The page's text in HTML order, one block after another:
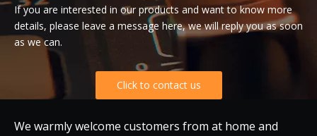
If you are interested in our products and want to know more
details, please leave a message here, we will reply you as soon
as we can.
Click to contact us
We warmly welcome customers from at home and